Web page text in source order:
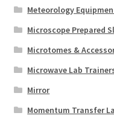
Meteorology
Microscope Prepared
Microtomes &
Microwave Lab
Mirror
Momentum Transfer